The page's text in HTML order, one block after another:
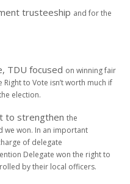
trusteeship and for the
TDU focused on winning fair
Right to Vote isn’t worth much if
election.
to strengthenthe
wewon. In an important
of delegate
Delegate wonthe right to
by their local officers.